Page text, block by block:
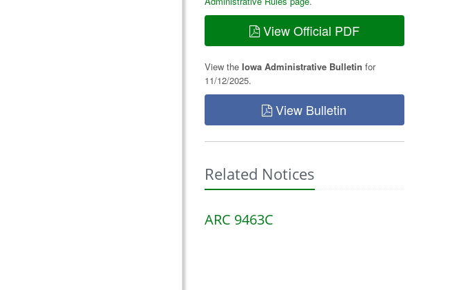
View Official PDF
View the Iowa Administrative Bulletin for
11/12/2025.
View Bulletin
Related Notices
ARC 9463C